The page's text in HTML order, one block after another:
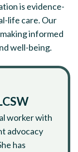
is evidence-
life care. Our
informed
well-being.
worker with
advocacy
has